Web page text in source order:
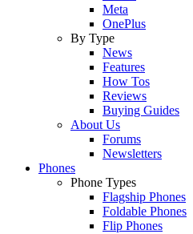
Meta
OnePlus
By Type
News
Features
How Tos
Reviews
Buying Guides
About Us
Forums
Newsletters
Phones
Phone Types
Flagship Phones
Foldable Phones
Flip Phones